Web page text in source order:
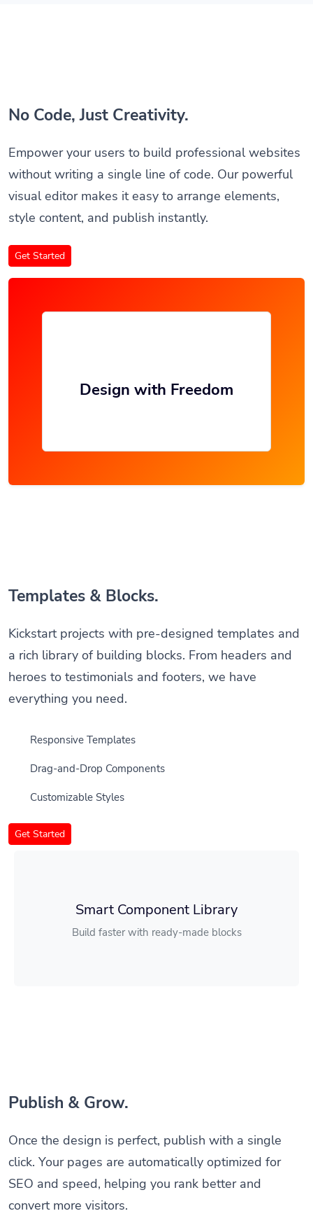
No Code, Just Creativity.
Empower your users to build professional websites
without writing a single line of code. Our powerful
visual editor makes it easy to arrange elements,
style content, and publish instantly.
Get Started
Design with Freedom
Templates & Blocks.
Kickstart projects with pre-designed templates and
a rich library of building blocks. From headers and
heroes to testimonials and footers, we have
everything you need.
Responsive Templates
Drag-and-Drop Components
Customizable Styles
Get Started
Smart Component Library
Build faster with ready-made blocks
Publish & Grow.
Once the design is perfect, publish with a single
click. Your pages are automatically optimized for
SEO and speed, helping you rank better and
convert more visitors.